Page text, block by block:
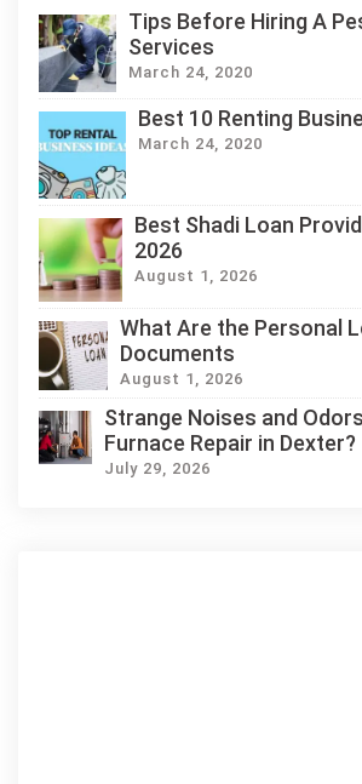
Tips Before Hiring A
Services
March 24, 2020
Best 10 Renting
March 24, 2020
Best Shadi Loan
2026
August 1, 2026
What Are the Personal
Documents
August 1, 2026
Strange Noises and
Furnace Repair in Dexter?
July 29, 2026